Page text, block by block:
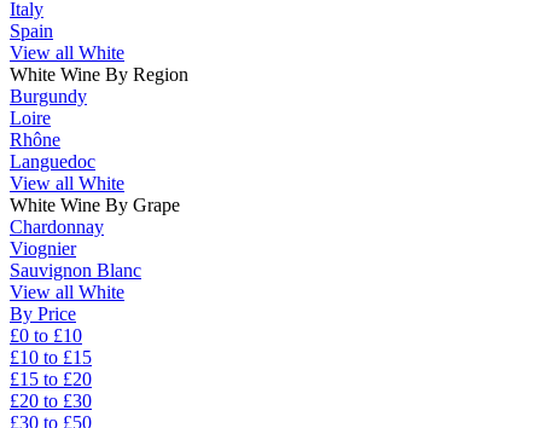
Italy
Spain
View all White
White Wine By Region
Burgundy
Loire
Rhône
Languedoc
View all White
White Wine By Grape
Chardonnay
Viognier
Sauvignon Blanc
View all White
By Price
£0 to £10
£10 to £15
£15 to £20
£20 to £30
£30 to £50